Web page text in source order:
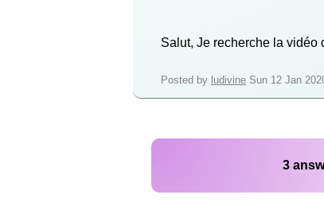
Salut, Je recherche la vidéo
Posted by ludivine Sun 12 Jan
3